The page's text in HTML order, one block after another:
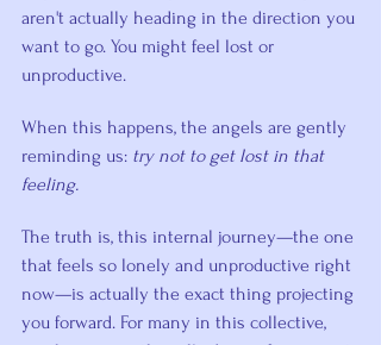
aren't actually heading in the direction you
want to go. You might feel lost or
unproductive.
When this happens, the angels are gently
reminding us: try not to get lost in that
feeling.
The truth is, this internal journey—the one
that feels so lonely and unproductive right
now—is actually the exact thing projecting
you forward. For many in this collective,